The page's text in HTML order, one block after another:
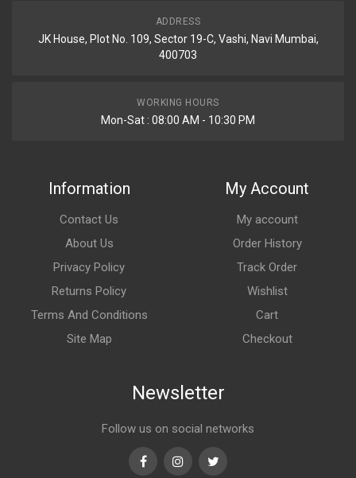
ADDRESS
JK House, Plot No. 109, Sector 19-C, Vashi, Navi Mumbai,
400703
WORKING HOURS
Mon-Sat : 08:00 AM - 10:30 PM
Information
Contact Us
About Us
Privacy Policy
Returns Policy
Terms And Conditions
Site Map
My Account
My account
Order History
Track Order
Wishlist
Cart
Checkout
Newsletter
Follow us on social networks
FacebookInstagramTwitter